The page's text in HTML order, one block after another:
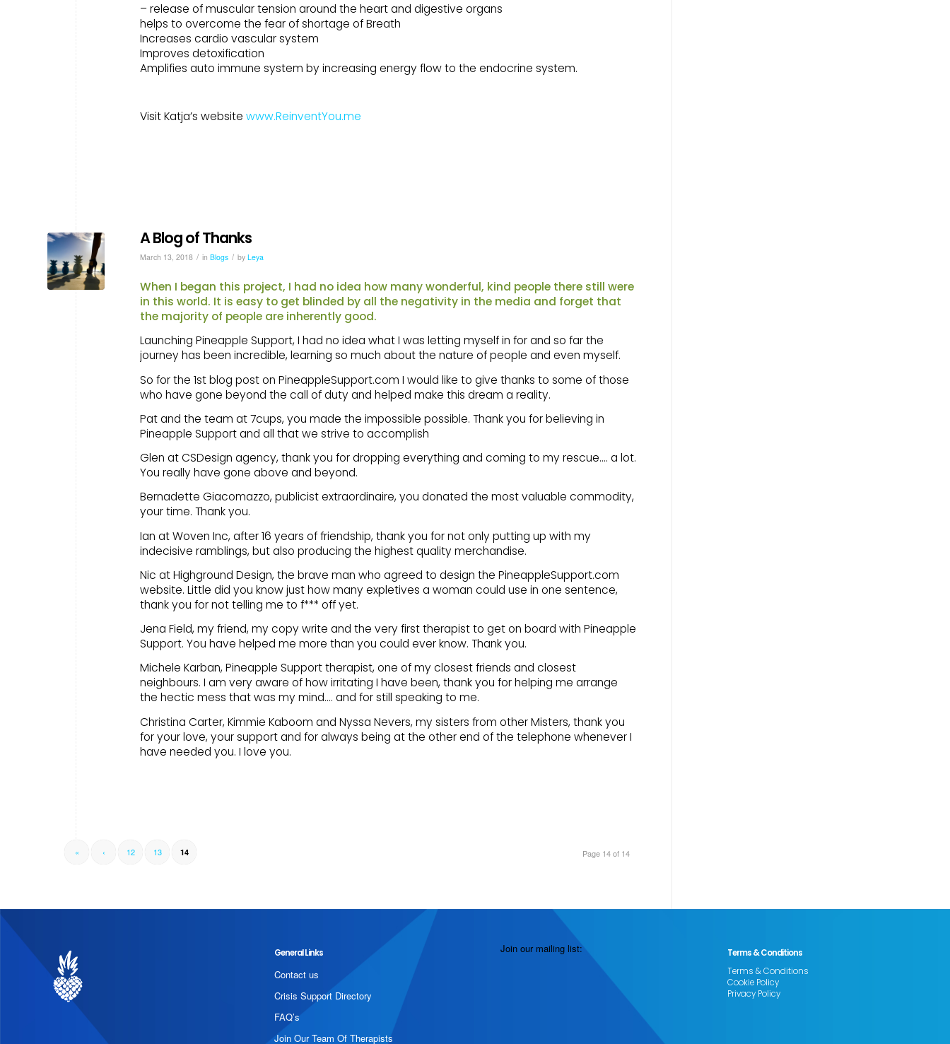
– release of muscular tension around the heart and digestive organs
helps to overcome the fear of shortage of Breath
Increases cardio vascular system
Improves detoxification
Amplifies auto immune system by increasing energy flow to the endocrine system.
Visit Katja’s website www.ReinventYou.me
A Blog of Thanks
March 13, 2018 / in Blogs / by Leya
When I began this project, I had no idea how many wonderful, kind people there still were
in this world. It is easy to get blinded by all the negativity in the media and forget that
the majority of people are inherently good.
Launching Pineapple Support, I had no idea what I was letting myself in for and so far the
journey has been incredible, learning so much about the nature of people and even myself.
So for the 1st blog post on PineappleSupport.com I would like to give thanks to some of those
who have gone beyond the call of duty and helped make this dream a reality.
Pat and the team at 7cups, you made the impossible possible. Thank you for believing in
Pineapple Support and all that we strive to accomplish
Glen at CSDesign agency, thank you for dropping everything and coming to my rescue…. a lot.
You really have gone above and beyond.
Bernadette Giacomazzo, publicist extraordinaire, you donated the most valuable commodity,
your time. Thank you.
Ian at Woven Inc, after 16 years of friendship, thank you for not only putting up with my
indecisive ramblings, but also producing the highest quality merchandise.
Nic at Highground Design, the brave man who agreed to design the PineappleSupport.com
website. Little did you know just how many expletives a woman could use in one sentence,
thank you for not telling me to f*** off yet.
Jena Field, my friend, my copy write and the very first therapist to get on board with Pineapple
Support. You have helped me more than you could ever know. Thank you.
Michele Karban, Pineapple Support therapist, one of my closest friends and closest
neighbours. I am very aware of how irritating I have been, thank you for helping me arrange
the hectic mess that was my mind…. and for still speaking to me.
Christina Carter, Kimmie Kaboom and Nyssa Nevers, my sisters from other Misters, thank you
for your love, your support and for always being at the other end of the telephone whenever I
have needed you. I love you.
Page 14 of 14
« ‹ 12 13 14
General Links
Contact us
Crisis Support Directory
FAQ’s
Join Our Team Of Therapists
Join our mailing list:
Terms & Conditions
Terms & Conditions
Cookie Policy
Privacy Policy